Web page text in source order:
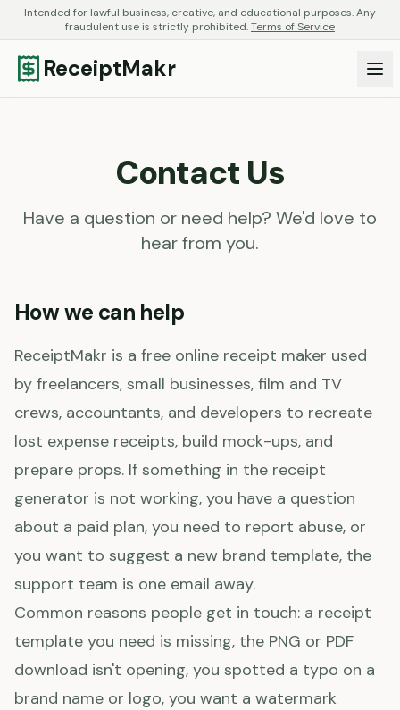
Intended for lawful business, creative, and educational purposes. Any
fraudulent use is strictly prohibited.Terms of Service
ReceiptMakr
Contact Us
Have a question or need help? We'd love to
hear from you.
How we can help
ReceiptMakr is a free online receipt maker used
by freelancers, small businesses, film and TV
crews, accountants, and developers to recreate
lost expense receipts, build mock-ups, and
prepare props. If something in the receipt
generator is not working, you have a question
about a paid plan, you need to report abuse, or
you want to suggest a new brand template, the
support team is one email away.
Common reasons people get in touch: a receipt
template you need is missing, the PNG or PDF
download isn't opening, you spotted a typo on a
brand name or logo, you want a watermark